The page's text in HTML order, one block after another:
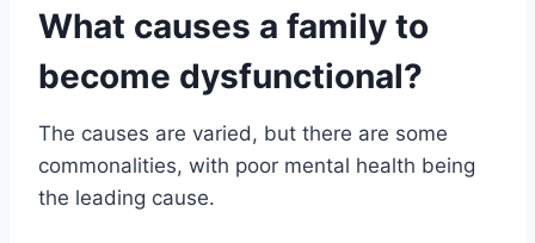
What causes a family to
become dysfunctional?
The causes are varied, but there are some
commonalities, with poor mental health being
the leading cause.